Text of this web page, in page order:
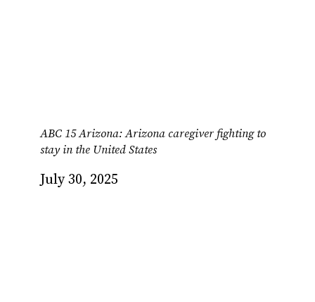
ABC 15 Arizona: Arizona caregiver fighting to
stay in the United States
July 30, 2025